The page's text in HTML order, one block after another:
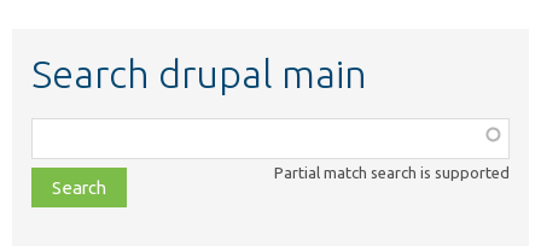
Search drupal main
class,
file,
topic,
Partial match search is supported